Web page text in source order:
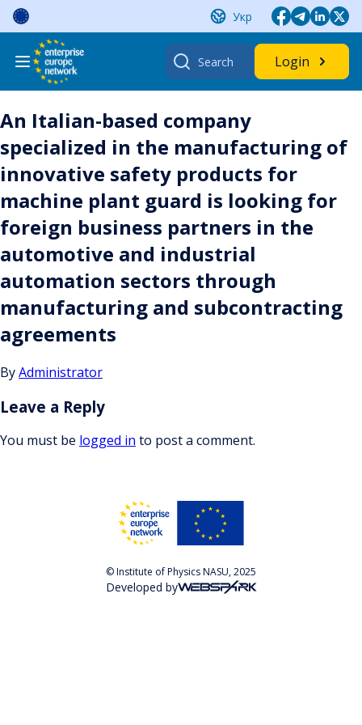
Skip
content
Укр
Search
for:
Login
An Italian-based company
specialized in the manufacturing of
innovative safety products for
machine plant guard is looking for
foreign business partners in the
automotive and industrial
automation sectors through
manufacturing and subcontracting
agreements
ByAdministrator
Leave a Reply
You must be logged in to post a comment.
© Institute of Physics NASU, 2025
Developed by